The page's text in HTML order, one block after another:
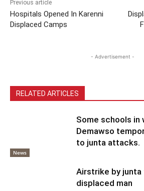
Previous article
Hospitals Opened In Karenni
Displaced Camps
- Advertisement -
RELATED ARTICLES
News
Some schools in
Demawso
to junta attacks.
Airstrike by
displaced man